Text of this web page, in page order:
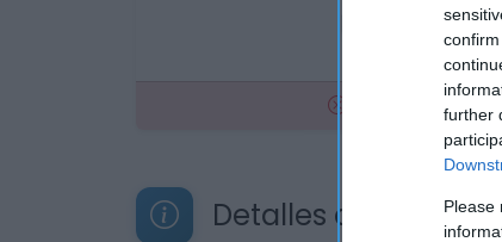
further
Please
No disponible
Detalles del